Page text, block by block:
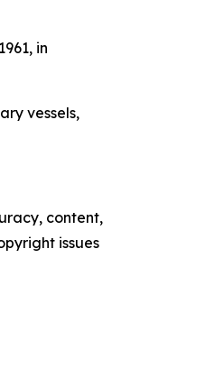
in
vessels,
content,
issues